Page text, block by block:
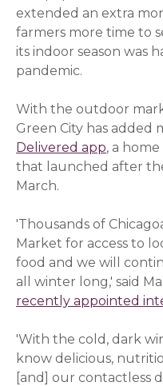
extended an extra
farmers more time to
its indoor season was
pandemic.
With the outdoor
Green City has added
Delivered app, a
that launched after
March.
'Thousands of
Market for access to
food and we will
all winter long,' said
recently appointed
'With the cold, dark
know delicious,
[and] our contactless